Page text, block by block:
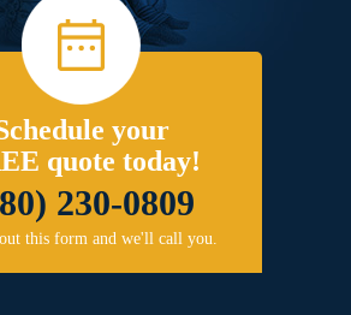
your
quote today!
230-0809
this form and we'll call you.